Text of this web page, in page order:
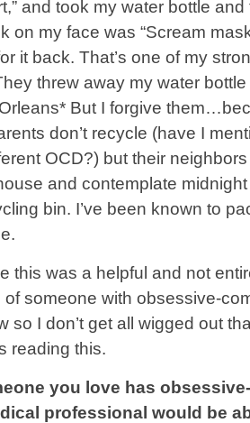
and took my water bottle
on my face was “Scream
it back. That’s one of my
threw away my water bottle
But I forgive
don’t recycle (have I
OCD?) but their
and contemplate
bin. I’ve been known to
this was a helpful and not
of someone with obsessive-
so I don’t get all wigged out
reading this.
you love has
professional would be